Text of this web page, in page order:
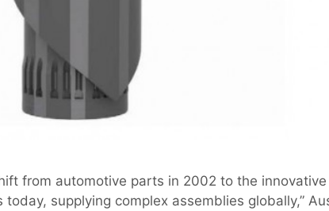
from automotive parts in 2002 to the innovative
supplying complex assemblies globally,”